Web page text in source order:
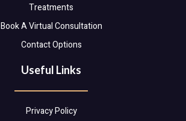
Treatments
Book A Virtual Consultation
Contact Options
Useful Links
Privacy Policy